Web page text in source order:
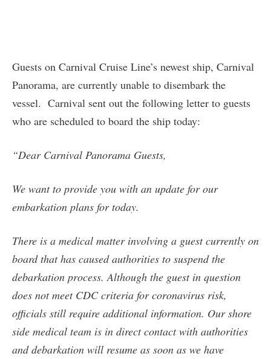
Guests on Carnival Cruise Line’s newest ship, Carnival
Panorama, are currently unable to disembark the
vessel. Carnival sent out the following letter to guests
who are scheduled to board the ship today:
“Dear Carnival Panorama Guests,
We want to provide you with an update for our
embarkation plans for today.
There is a medical matter involving a guest currently on
board that has caused authorities to suspend the
debarkation process. Although the guest in question
does not meet CDC criteria for coronavirus risk,
officials still require additional information. Our shore
side medical team is in direct contact with authorities
and debarkation will resume as soon as we have